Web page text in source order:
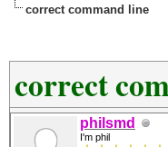
correct command line
correct
philsmd
I'm phil